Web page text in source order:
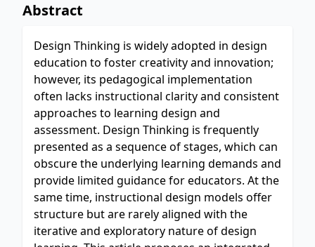
Abstract
Design Thinking is widely adopted in design
education to foster creativity and innovation;
however, its pedagogical implementation
often lacks instructional clarity and consistent
approaches to learning design and
assessment. Design Thinking is frequently
presented as a sequence of stages, which can
obscure the underlying learning demands and
provide limited guidance for educators. At the
same time, instructional design models offer
structure but are rarely aligned with the
iterative and exploratory nature of design